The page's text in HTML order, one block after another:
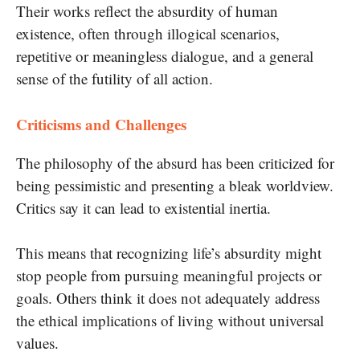
Their works reflect the absurdity of human
existence, often through illogical scenarios,
repetitive or meaningless dialogue, and a general
sense of the futility of all action.
Criticisms and Challenges
The philosophy of the absurd has been criticized for
being pessimistic and presenting a bleak worldview.
Critics say it can lead to existential inertia.
This means that recognizing life’s absurdity might
stop people from pursuing meaningful projects or
goals. Others think it does not adequately address
the ethical implications of living without universal
values.